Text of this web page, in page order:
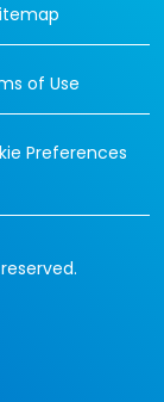
of Use
Preferences